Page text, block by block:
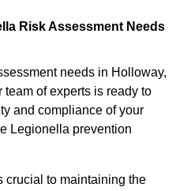
Risk Assessment Needs
needs in Holloway,
team of experts is ready to
and compliance of your
Legionella prevention
crucial to maintaining the